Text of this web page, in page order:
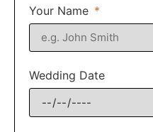
Your Name
Wedding Date